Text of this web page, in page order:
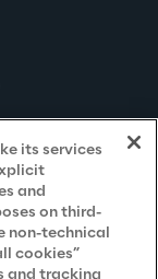
its services
and
on third-
non-technical
cookies”
and tracking